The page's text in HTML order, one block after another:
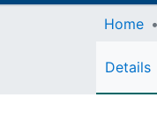
Home
Details